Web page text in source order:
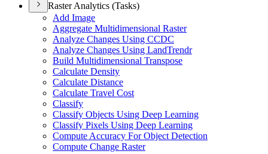
Raster Analytics (Tasks)
Add Image
Aggregate Multidimensional Raster
Analyze Changes Using CCDC
Analyze Changes Using LandTrendr
Build Multidimensional Transpose
Calculate Density
Calculate Distance
Calculate Travel Cost
Classify
Classify Objects Using Deep Learning
Classify Pixels Using Deep Learning
Compute Accuracy For Object Detection
Compute Change Raster